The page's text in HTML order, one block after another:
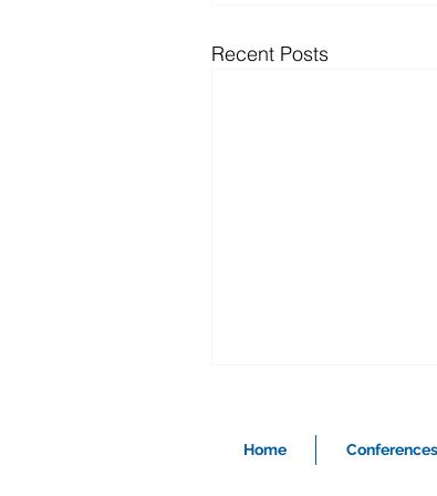
Recent Posts
Home Conferences